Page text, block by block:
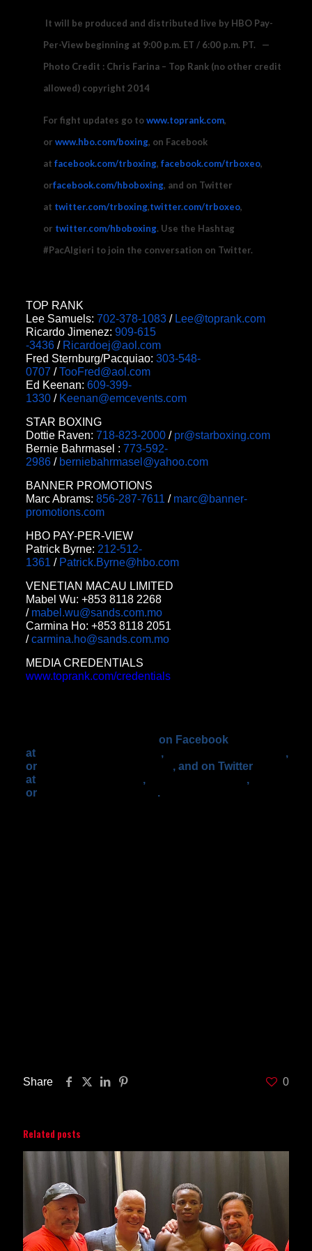
It will be produced and distributed live by HBO Pay-
Per-View beginning at 9:00 p.m. ET / 6:00 p.m. PT. —
Photo Credit : Chris Farina – Top Rank (no other credit
allowed) copyright 2014
For fight updates go towww.toprank.com,
or www.hbo.com/boxing, on Facebook
at facebook.com/trboxing, facebook.com/trboxeo,
orfacebook.com/hboboxing, and on Twitter
at twitter.com/trboxing,twitter.com/trboxeo,
or twitter.com/hboboxing. Use the Hashtag
#PacAlgieri to join the conversation on Twitter.
TOP RANK
Lee Samuels: 702-378-1083/ Lee@toprank.com
Ricardo Jimenez: 909-615
-3436/ Ricardoej@aol.com
Fred Sternburg/Pacquiao: 303-548-
0707 /TooFred@aol.com
Ed Keenan: 609-399-
1330/ Keenan@emcevents.com
STAR BOXING
Dottie Raven: 718-823-2000/pr@starboxing.com
Bernie Bahrmasel : 773-592-
2986/ berniebahrmasel@yahoo.com
BANNER PROMOTIONS
Marc Abrams: 856-287-7611 / marc@banner-
promotions.com
HBO PAY-PER-VIEW
Patrick Byrne: 212-512-
1361 / Patrick.Byrne@hbo.com
VENETIAN MACAU LIMITED
Mabel Wu: +853 8118 2268
/ mabel.wu@sands.com.mo
Carmina Ho: +853 8118 2051
/carmina.ho@sands.com.mo
MEDIA CREDENTIALS
www.toprank.com/credentials
on Facebook
at
,
,
orfacebook.com/hboboxing , and on Twitter
at
,twitter.com/trboxeo ,
or
.
Share 0
Related posts